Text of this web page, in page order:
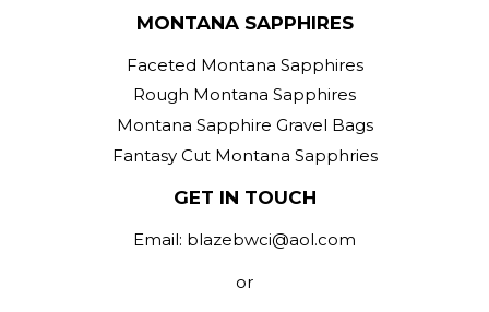
MONTANA SAPPHIRES
Faceted Montana Sapphires
Rough Montana Sapphires
Montana Sapphire Gravel Bags
Fantasy Cut Montana Sapphries
GET IN TOUCH
Email: blazebwci@aol.com
or